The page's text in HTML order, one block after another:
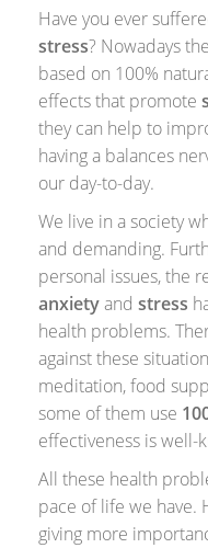
Have you ever
stress? Nowadays
based on 100%
effects that promote
they can help to
having a balances
our day-to-day.
We live in a society
and demanding.
personal issues, the
anxietyand stress
health problems.
against these
meditation, food
some of them use
effectiveness is well-
All these health
pace of life we ​​have.
giving more